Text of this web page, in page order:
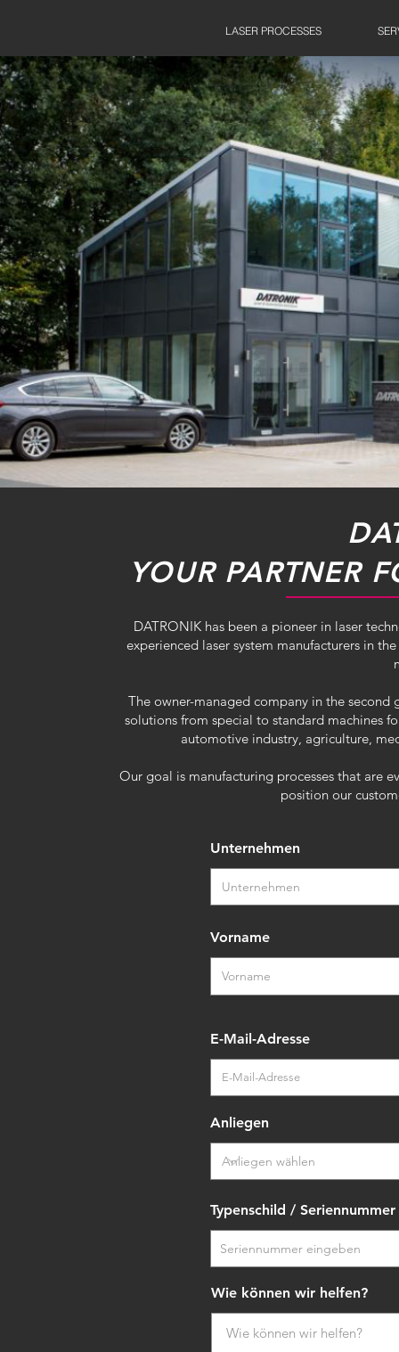
LASER PROCESSES
YOUR PARTNER
DATRONIK has been a pioneer in laser
experienced laser system manufacturers in
The owner-managed company in the
solutions from special to standard machines
automotive industry, agriculture,
Our goal is manufacturing processes that are
position our
Unternehmen
Vorname
E-Mail-Adresse
Anliegen
Typenschild / Seriennummer
Wie können wir helfen?